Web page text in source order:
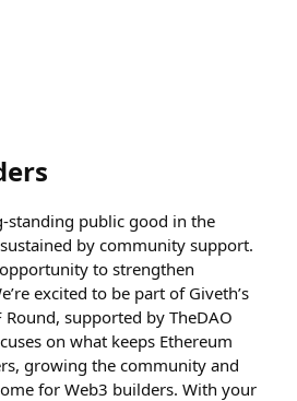
standing public good in the
by community support.
to strengthen
excited to be part of Giveth’s
Round, supported by TheDAO
on what keeps Ethereum
growing the community and
for Web3 builders. With your